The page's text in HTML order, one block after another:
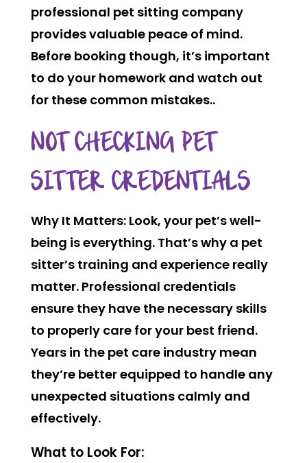
professional pet sitting company
provides valuable peace of mind.
Before booking though, it’s important
to do your homework and watch out
for these common mistakes..
NOT CHECKING PET
SITTER CREDENTIALS
Why It Matters:Look, your pet’s well-
being is everything. That’s why a pet
sitter’s training and experience really
matter. Professional credentials
ensure they have the necessary skills
to properly care for your best friend.
Years in the pet care industry mean
they’re better equipped to handle any
unexpected situations calmly and
effectively.
What to Look For: